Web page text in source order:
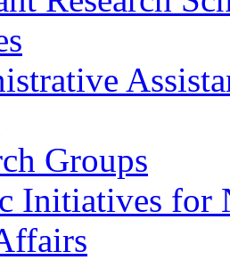
Groups
Initiatives for